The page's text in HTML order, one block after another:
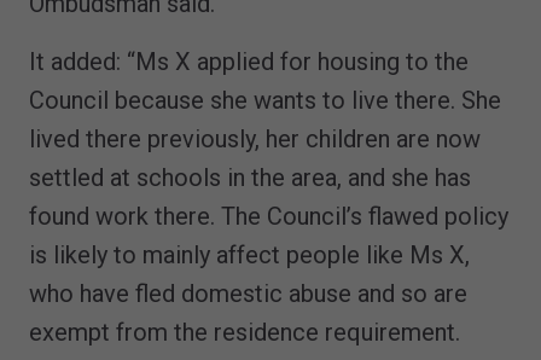
It added: “Ms X applied for housing to the
Council because she wants to live there. She
lived there previously, her children are now
settled at schools in the area, and she has
found work there. The Council’s flawed policy
is likely to mainly affect people like Ms X,
who have fled domestic abuse and so are
exempt from the residence requirement.